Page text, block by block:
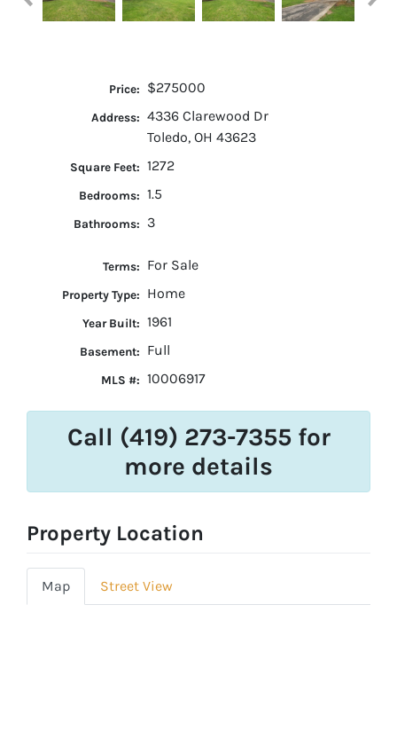
Price: $275000
Address: 4336 Clarewood Dr
Toledo, OH 43623
Square Feet: 1272
Bedrooms: 1.5
Bathrooms: 3
Terms: For Sale
Property Type: Home
Year Built: 1961
Basement: Full
MLS #: 10006917
Call (419) 273-7355 for
more details
Property Location
Map Street View